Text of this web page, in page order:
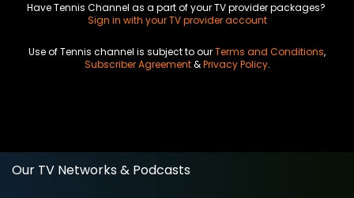
Have Tennis Channel as a part of your TV provider packages?
Sign in with your TV provider account
Use of Tennis channel is subject to ourTerms and Conditions,
Subscriber Agreement&Privacy Policy.
Our TV Networks & Podcasts